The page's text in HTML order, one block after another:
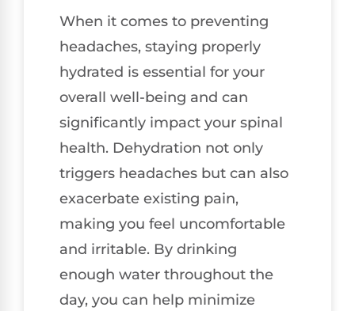
When it comes to preventing
headaches, staying properly
hydrated is essential for your
overall well-being and can
significantly impact your spinal
health. Dehydration not only
triggers headaches but can also
exacerbate existing pain,
making you feel uncomfortable
and irritable. By drinking
enough water throughout the
day, you can help minimize